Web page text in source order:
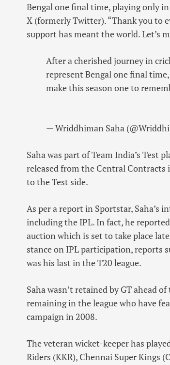
Bengal one final time, playing only
X (formerly Twitter). “Thank you to
support has meant the world. Let’s
After a cherished journey in
represent Bengal one final
make this season one to
— Wriddhiman Saha
Saha was part of Team India’s Test
released from the Central Contracts
to the Test side.
As per a report in Sportstar, Saha’s
including the IPL. In fact, he
auction which is set to take place
stance on IPL participation, reports
was his last in the T20 league.
Saha wasn’t retained by GT ahead
remaining in the league who have
campaign in 2008.
The veteran wicket-keeper has
Riders (KKR), Chennai Super Kings